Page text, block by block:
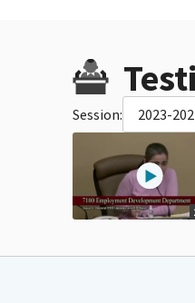
Session: 2023-